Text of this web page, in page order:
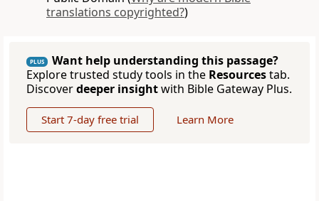
translations copyrighted?)
PLUS
Want help understanding this passage?
Explore trusted study tools in the Resourcestab.
Discoverdeeper insightwith Bible Gateway Plus.
Start 7-day free trial Learn More